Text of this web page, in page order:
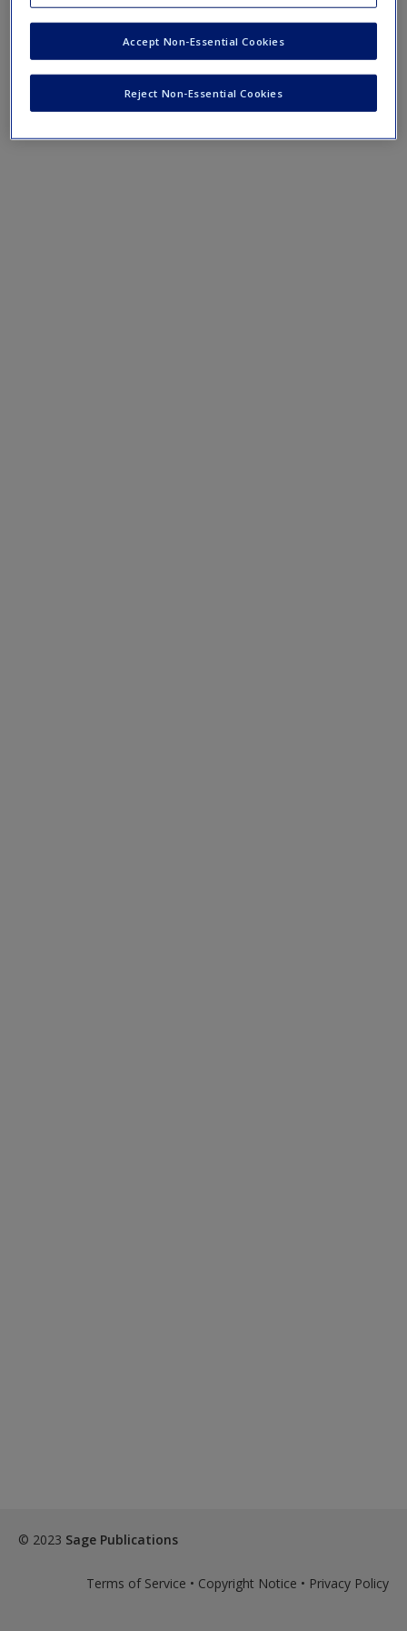
Controlling total survey error
Developing ethical surveys
© 2023 Sage Publications
Terms of Service • Copyright Notice • Privacy Policy
Reject Non-Essential Cookies
Accept Non-Essential Cookies